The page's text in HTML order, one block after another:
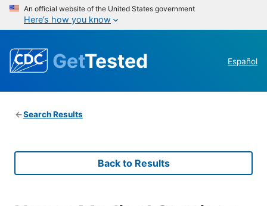
An official website of the United States government
Here’s how you know
GetTested Español
Search Results
Back to Results